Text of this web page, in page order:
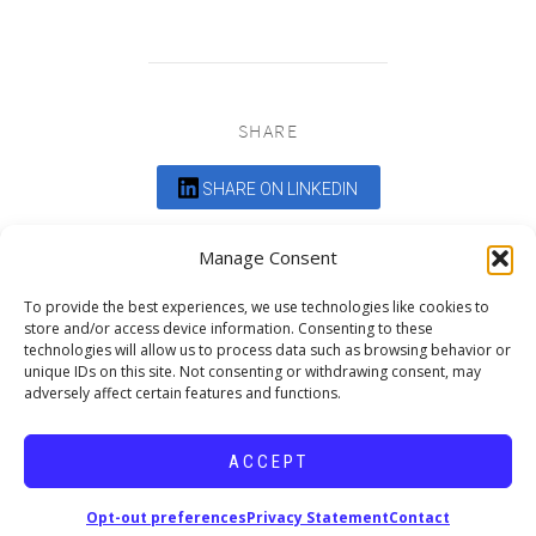
Manage Consent
To provide the best experiences, we use technologies like cookies to
store and/or access device information. Consenting to these
technologies will allow us to process data such as browsing behavior or
unique IDs on this site. Not consenting or withdrawing consent, may
adversely affect certain features and functions.
ACCEPT
Opt-out preferencesPrivacy StatementContact
SHARE
SHARE ON LINKEDIN
Comments are closed.
Copyright © 2026 19six Architects.